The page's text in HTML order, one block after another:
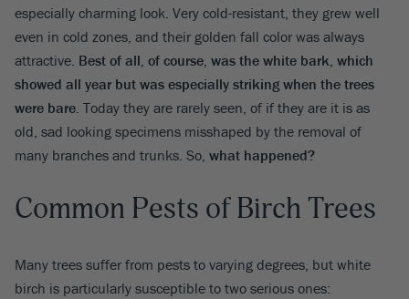
especially charming look. Very cold-resistant, they grew well
even in cold zones, and their golden fall color was always
attractive. Best of all, of course, was the white bark, which
showed all year but was especially striking when the trees
were bare . Today they are rarely seen, of if they are it is as
old, sad looking specimens misshaped by the removal of
many branches and trunks. So, what happened?
Common Pests of Birch Trees
Many trees suffer from pests to varying degrees, but white
birch is particularly susceptible to two serious ones: